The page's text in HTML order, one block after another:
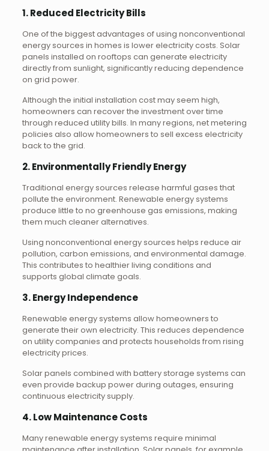
1. Reduced Electricity Bills
One of the biggest advantages of using nonconventional
energy sources in homes is lower electricity costs. Solar
panels installed on rooftops can generate electricity
directly from sunlight, significantly reducing dependence
on grid power.
Although the initial installation cost may seem high,
homeowners can recover the investment over time
through reduced utility bills. In many regions, net metering
policies also allow homeowners to sell excess electricity
back to the grid.
2. Environmentally Friendly Energy
Traditional energy sources release harmful gases that
pollute the environment. Renewable energy systems
produce little to no greenhouse gas emissions, making
them much cleaner alternatives.
Using nonconventional energy sources helps reduce air
pollution, carbon emissions, and environmental damage.
This contributes to healthier living conditions and
supports global climate goals.
3. Energy Independence
Renewable energy systems allow homeowners to
generate their own electricity. This reduces dependence
on utility companies and protects households from rising
electricity prices.
Solar panels combined with battery storage systems can
even provide backup power during outages, ensuring
continuous electricity supply.
4. Low Maintenance Costs
Many renewable energy systems require minimal